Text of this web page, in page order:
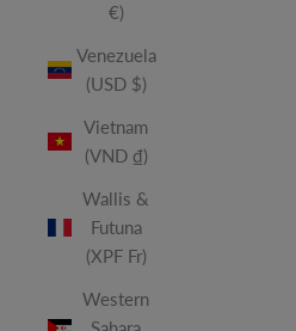
€)
Venezuela
(USD $)
Vietnam
(VND ₫)
Wallis &
Futuna
(XPF Fr)
Western